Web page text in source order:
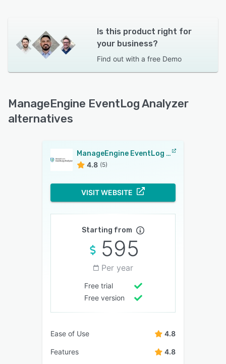
Is this product right for
your business?
Find out with a free Demo
ManageEngine EventLog Analyzer
alternatives
ManageEngine EventLog Analyzer
4.8 (5)
VISIT WEBSITE
Starting from
595
Per year
Free trial
Free version
Ease of Use 4.8
Features 4.8